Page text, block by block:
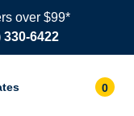
over $99*
330-6422
0